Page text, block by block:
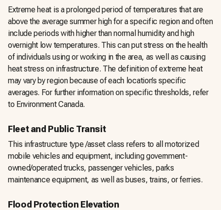
Extreme heat is a prolonged period of temperatures that are
above the average summer high for a specific region and often
include periods with higher than normal humidity and high
overnight low temperatures. This can put stress on the health
of individuals using or working in the area, as well as causing
heat stress on infrastructure. The definition of extreme heat
may vary by region because of each location’s specific
averages. For further information on specific thresholds, refer
to Environment Canada.
Fleet and Public Transit
This infrastructure type /asset class refers to all motorized
mobile vehicles and equipment, including government-
owned/operated trucks, passenger vehicles, parks
maintenance equipment, as well as buses, trains, or ferries.
Flood Protection Elevation